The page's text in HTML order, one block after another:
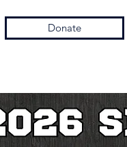
Donate